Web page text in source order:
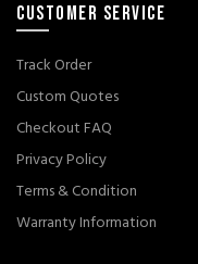
CUSTOMER SERVICE
Track Order
Custom Quotes
Checkout FAQ
Privacy Policy
Terms & Condition
Warranty Information